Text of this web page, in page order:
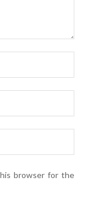
browser for the